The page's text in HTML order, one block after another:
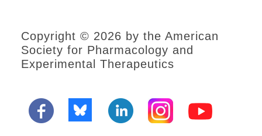
Copyright © 2026 by the American
Society for Pharmacology and
Experimental Therapeutics